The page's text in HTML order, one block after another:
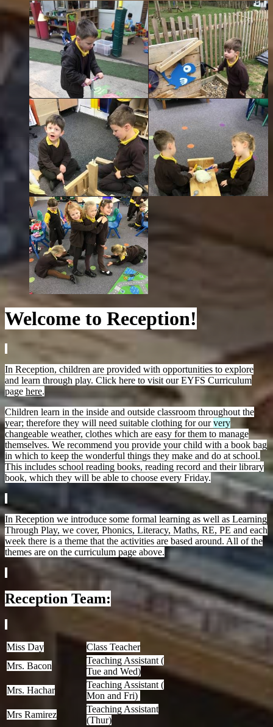
Welcome to Reception!
In Reception, children are provided with opportunities to explore
and learn through play. Click here to visit our EYFS Curriculum
page here.
Children learn in the inside and outside classroom throughout the
year; therefore they will need suitable clothing for ourvery
changeable weather, clothes which are easy for them to manage
themselves. We recommend you provide your child with a book bag
in which to keep the wonderful things they make and do at school.
This includes school reading books, reading record and their library
book, which they will be able to choose every Friday.
In Reception we introduce some formal learning as well as Learning
Through Play, we cover, Phonics, Literacy, Maths, RE, PE and each
week there is a theme that the activities are based around. All of the
themes are on the curriculum page above.
Reception Team:
Miss Day
Class Teacher
Mrs. Bacon
Teaching Assistant (
Tue and Wed)
Mrs. Hachar
Teaching Assistant (
Mon and Fri)
Mrs Ramirez
Teaching Assistant
(Thur)